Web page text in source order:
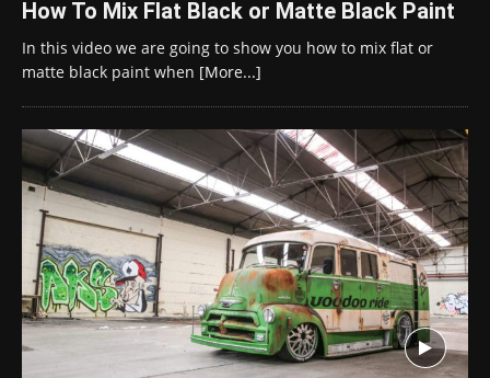
How To Mix Flat Black or Matte Black Paint
In this video we are going to show you how to mix flat or
matte black paint when [More...]